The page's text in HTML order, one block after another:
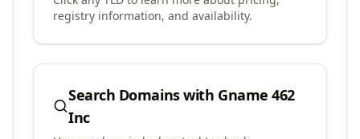
registry information, and availability.
Search Domains with Gname 462
Inc